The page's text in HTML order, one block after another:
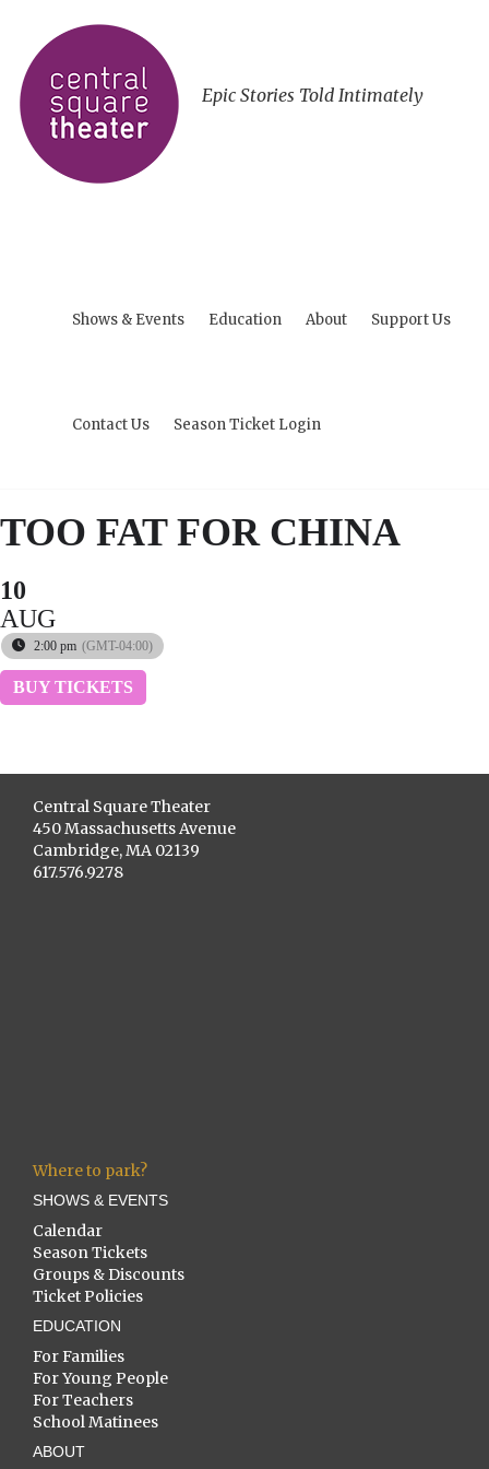
Epic Stories Told Intimately
Shows & Events Education About Support Us
Contact Us Season Ticket Login
TOO FAT FOR CHINA
10
AUG
2:00 pm (GMT-04:00)
BUY TICKETS
Central Square Theater
450 Massachusetts Avenue
Cambridge, MA 02139
617.576.9278
Where to park?
SHOWS & EVENTS
Calendar
Season Tickets
Groups & Discounts
Ticket Policies
EDUCATION
For Families
For Young People
For Teachers
School Matinees
ABOUT